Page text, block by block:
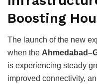
Boosting
The launch of the new
when the
is experiencing steady
improved connectivity,